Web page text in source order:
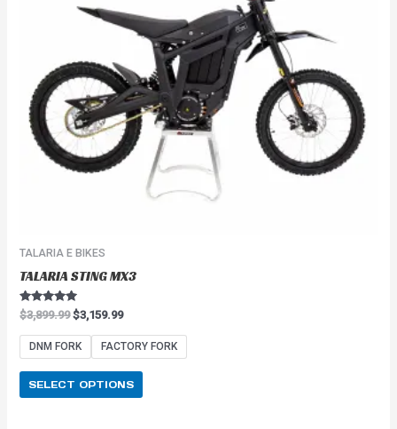
TALARIA E BIKES
TALARIA STING MX3
Rated
5.00
out of 5
$3,899.99 $3,159.99
DNM FORK FACTORY FORK
SELECT OPTIONS
options
may
be
chosen
on
the
product
page